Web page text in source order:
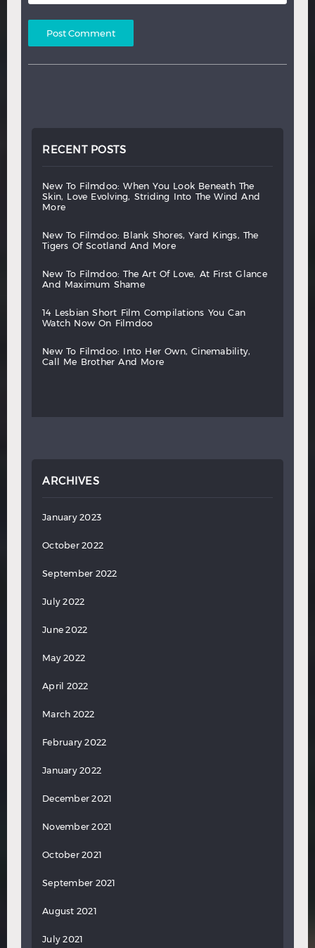
RECENT POSTS
new to filmdoo: when you look beneath
the
skin,
love evolving, striding into the wind
and
more
new to filmdoo: blank shores, yard kings,
the
tigers
of scotland and more
new to filmdoo: the art of love, at first
glance
and
maximum shame
14 lesbian short film compilations you
can
watch
now on filmdoo
new to filmdoo: into her own,
cinemability,
call
me brother and more
ARCHIVES
January 2023
October 2022
September 2022
July 2022
June 2022
May 2022
April 2022
March 2022
February 2022
January 2022
December 2021
November 2021
October 2021
September 2021
August 2021
July 2021